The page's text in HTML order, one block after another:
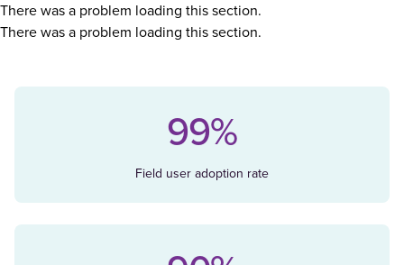
There was a problem loading this section.
There was a problem loading this section.
99%
Field user adoption rate